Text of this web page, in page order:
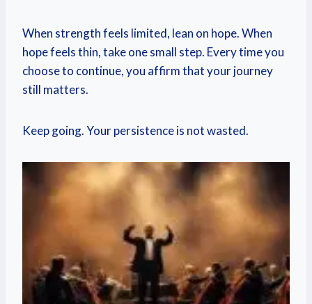
When strength feels limited, lean on hope. When
hope feels thin, take one small step. Every time you
choose to continue, you affirm that your journey
still matters.
Keep going. Your persistence is not wasted.